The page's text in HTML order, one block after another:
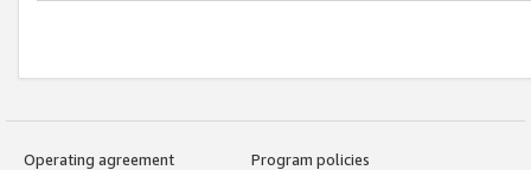
Operating agreement
Program policies